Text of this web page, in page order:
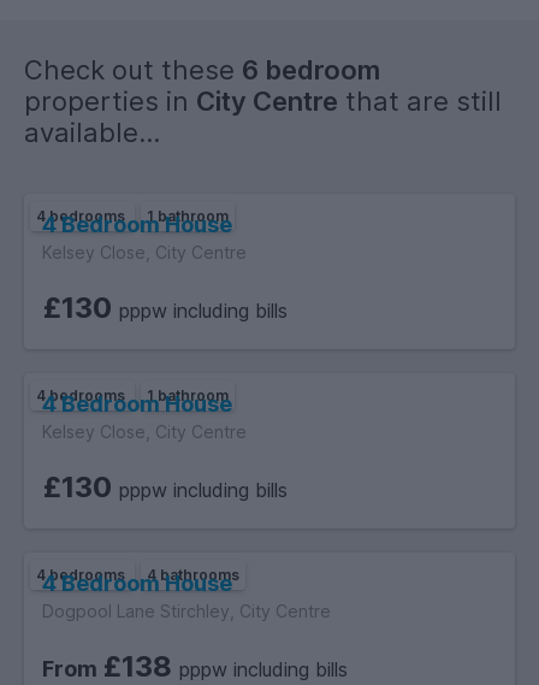
Check out these 6 bedroom
properties in City Centre that are still
available...
4 bedrooms 1 bathroom
4 Bedroom House
Kelsey Close, City Centre
£130 pppw including bills
4 bedrooms 1 bathroom
4 Bedroom House
Kelsey Close, City Centre
£130 pppw including bills
4 bedrooms 4 bathrooms
4 Bedroom House
Dogpool Lane Stirchley, City Centre
From £138 pppw including bills